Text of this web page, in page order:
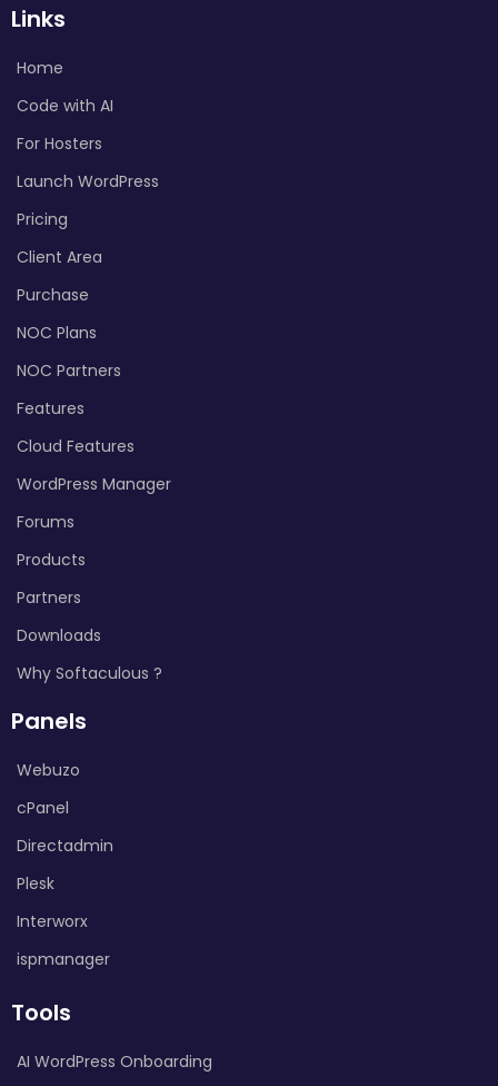
Links
Home
Code with AI
For Hosters
Launch WordPress
Pricing
Client Area
Purchase
NOC Plans
NOC Partners
Features
Cloud Features
WordPress Manager
Forums
Products
Partners
Downloads
Why Softaculous ?
Panels
Webuzo
cPanel
Directadmin
Plesk
Interworx
ispmanager
Tools
AI WordPress Onboarding